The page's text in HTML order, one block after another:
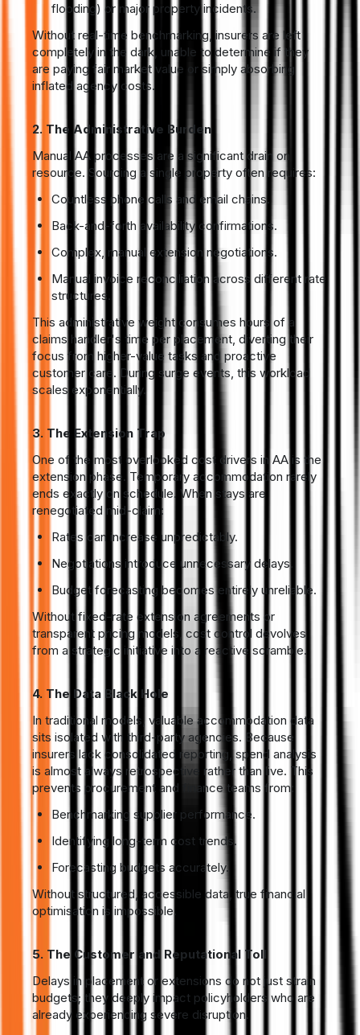
flooding) or major property incidents.
Without real-time benchmarking, insurers are left
completely in the dark, unable to determine if they
are paying fair market value or simply absorbing
inflated agency costs.
2. The Administrative Burden
Manual AA processes are a significant drain on
resource. Sourcing a single property often requires:
Countless phone calls and email chains.
Back-and-forth availability confirmations.
Complex, manual extension negotiations.
Manual invoice reconciliation across different rate
structures.
This administrative weight consumes hours of a
claims handler's time per placement, diverting their
focus from higher-value tasks and proactive
customer care. During surge events, this workload
scales exponentially.
3. The Extension Trap
One of the most overlooked cost drivers in AA is the
extension phase. Temporary accommodation rarely
ends exactly on schedule. When stays are
renegotiated mid-claim:
Rates can increase unpredictably.
Negotiations introduce unnecessary delays.
Budget forecasting becomes entirely unreliable.
Without fixed-rate extension agreements or
transparent pricing models, cost control devolves
from a strategic initiative into a reactive scramble.
4. The Data Black Hole
In traditional models, valuable accommodation data
sits isolated with third-party agencies. Because
insurers lack consolidated reporting, spend analysis
is almost always retrospective rather than live. This
prevents procurement and finance teams from:
Benchmarking supplier performance.
Identifying long-term cost trends.
Forecasting budgets accurately.
Without structured, accessible data, true financial
optimisation is impossible.
5. The Customer and Reputational Toll
Delays in placement or extensions do not just strain
budgets; they deeply impact policyholders who are
already experiencing severe disruption.